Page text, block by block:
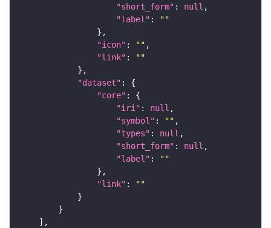
"short_form" : null
"label" :
""
"icon" : ""
"link" :
""
"dataset"
"core"
"iri" : null
"symbol" : ""
"types" : null
"short_form" : null
"label" :
""
"link" :
""